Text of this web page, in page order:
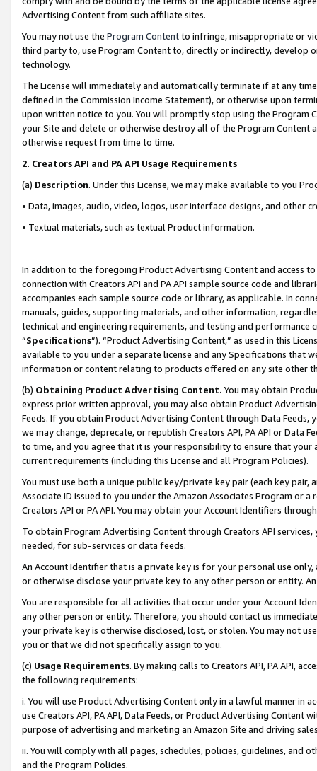
Advertising Content from such affiliate sites.
You may not use the Program Contentto infringe, misappropriate or
third party to, use Program Content to, directly or indirectly, develop
technology.
The License will immediately and automatically terminate if at any
defined in the Commission Income Statement), or otherwise upon
upon written notice to you. You will promptly stop using the Program
your Site and delete or otherwise destroy all of the Program Content
otherwise request from time to time.
2. Creators API and PA API Usage Requirements
(a) Description. Under this License, we may make available to you
• Data, images, audio, video, logos, user interface designs, and other
• Textual materials, such as textual Product information.
In addition to the foregoing Product Advertising Content and access
connection with Creators API and PA API sample source code and
accompanies each sample source code or library, as applicable. In
manuals, guides, supporting materials, and other information,
technical and engineering requirements, and testing and
“Specifications”). “Product Advertising Content,” as used in this
available to you under a separate license and any Specifications that
information or content relating to products offered on any site other
(b) Obtaining Product Advertising Content. You may obtain
express prior written approval, you may also obtain Product
Feeds. If you obtain Product Advertising Content through Data Feeds,
we may change, deprecate, or republish Creators API, PA API or Data
to time, and you agree that it is your responsibility to ensure that your
current requirements (including this License and all Program Policies).
You must use both a unique public key/private key pair (each key pair,
Associate ID issued to you under the Amazon Associates Program or
Creators API or PA API. You may obtain your Account Identifiers
To obtain Program Advertising Content through Creators API
needed, for sub-services or data feeds.
An Account Identifier that is a private key is for your personal use
or otherwise disclose your private key to any other person or entity.
You are responsible for all activities that occur under your Account
any other person or entity. Therefore, you should contact us
your private key is otherwise disclosed, lost, or stolen. You may not
you or that we did not specifically assign to you.
(c) Usage Requirements. By making calls to Creators API, PA API,
the following requirements:
i. You will use Product Advertising Content only in a lawful manner in
use Creators API, PA API, Data Feeds, or Product Advertising
purpose of advertising and marketing an Amazon Site and driving
ii. You will comply with all pages, schedules, policies, guidelines, and
and the Program Policies.